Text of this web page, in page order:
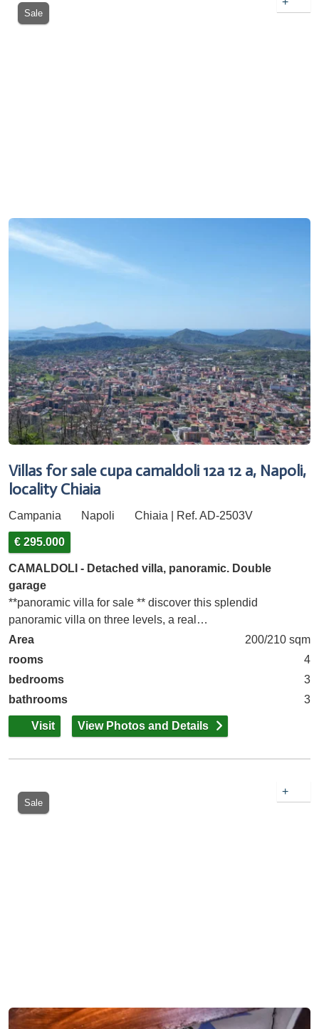
Sale
Villas for sale cupa camaldoli 12a 12 a, Napoli,
locality Chiaia
Campania Napoli Chiaia | Ref. AD-2503V
€ 295.000
CAMALDOLI - Detached villa, panoramic. Double
garage
**panoramic villa for sale ** discover this splendid
panoramic villa on three levels, a real…
Area
200/210 sqm
rooms
4
bedrooms
3
bathrooms
3
Visit View Photos and Details
Sale
+